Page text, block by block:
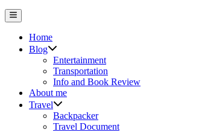
Main
Menu
Home
Blog
sub
menu
Entertainment
Transportation
Info and Book Review
About me
Travel
sub
menu
Backpacker
Travel Document